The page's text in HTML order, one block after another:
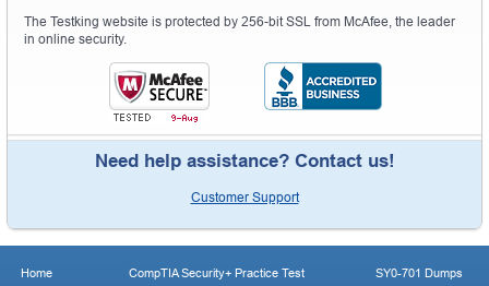
The Testking website is protected by 256-bit SSL from McAfee, the leader
in online security.
Need help assistance? Contact us!
Customer Support
Home CompTIA Security+ Practice Test SY0-701 Dumps